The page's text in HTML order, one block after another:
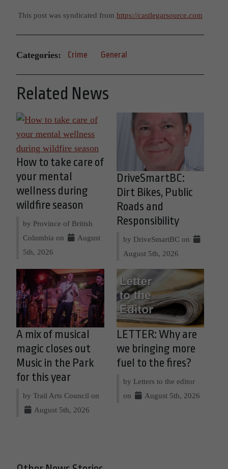
This post was syndicated from https://castlegarsource.com
Categories: Crime General
Related News
How to take care of
your mental
wellness during
wildfire season
by Province of British
Columbia on
August
5th, 2026
DriveSmartBC:
Dirt Bikes, Public
Roads and
Responsibility
by DriveSmartBC on
August 5th, 2026
A mix of musical
magic closes out
Music in the Park
for this year
by Trail Arts Council on
August 5th, 2026
LETTER: Why are
we bringing more
fuel to the fires?
by Letters to the editor
on
August 5th, 2026